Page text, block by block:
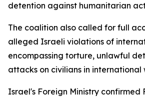
detention against humanitarian
The coalition also called for full
alleged Israeli violations of
encompassing torture, unlawful
attacks on civilians in international
Israel's Foreign Ministry confirmed